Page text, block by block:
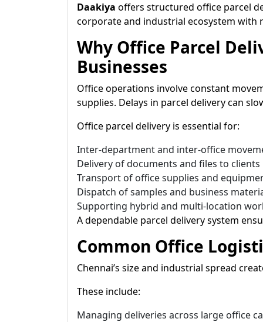
Daakiya offers structured office parcel
corporate and industrial ecosystem with
Why Office Parcel
Businesses
Office operations involve constant
supplies. Delays in parcel delivery can
Office parcel delivery is essential for:
Inter-department and inter-office
Delivery of documents and files to clients
Transport of office supplies and
Dispatch of samples and business
Supporting hybrid and multi-location
A dependable parcel delivery system
Common Office
Chennai’s size and industrial spread
These include:
Managing deliveries across large office